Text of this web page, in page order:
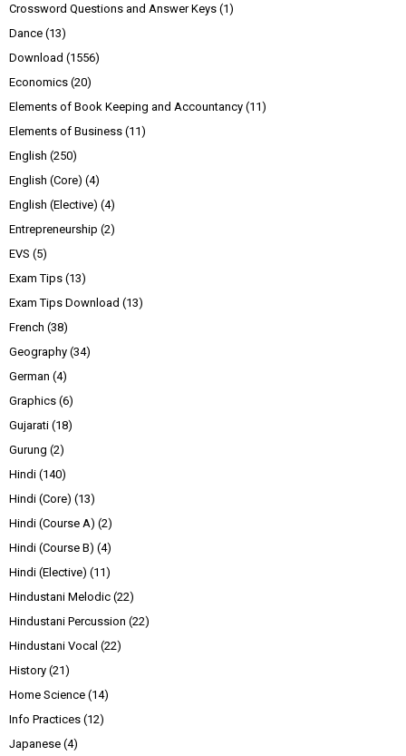
Crossword Questions and Answer Keys (1)
Dance (13)
Download (1556)
Economics (20)
Elements of Book Keeping and Accountancy (11)
Elements of Business (11)
English (250)
English (Core) (4)
English (Elective) (4)
Entrepreneurship (2)
EVS (5)
Exam Tips (13)
Exam Tips Download (13)
French (38)
Geography (34)
German (4)
Graphics (6)
Gujarati (18)
Gurung (2)
Hindi (140)
Hindi (Core) (13)
Hindi (Course A) (2)
Hindi (Course B) (4)
Hindi (Elective) (11)
Hindustani Melodic (22)
Hindustani Percussion (22)
Hindustani Vocal (22)
History (21)
Home Science (14)
Info Practices (12)
Japanese (4)